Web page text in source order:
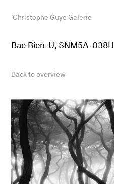
Christophe Guye Galerie
Bae Bien-U, SNM5A-038H
Back to overview